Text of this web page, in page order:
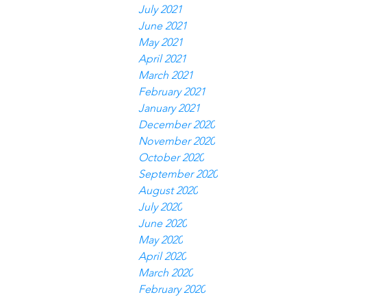
July 2021
June 2021
May 2021
April 2021
March 2021
February 2021
January 2021
December 2020
November 2020
October 2020
September 2020
August 2020
July 2020
June 2020
May 2020
April 2020
March 2020
February 2020